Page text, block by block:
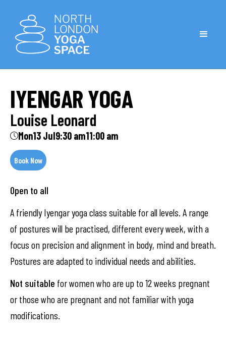
IYENGAR YOGA
Louise Leonard
Mon13 Jul9:30 am11:00 am
Book Now
Open to all
A friendly Iyengar yoga class suitable for all levels. A range
of postures will be practised, different every week, with a
focus on precision and alignment in body, mind and breath.
Postures are adapted to individual needs and abilities.
Not suitable for women who are up to 12 weeks pregnant
or those who are pregnant and not familiar with yoga
modifications.